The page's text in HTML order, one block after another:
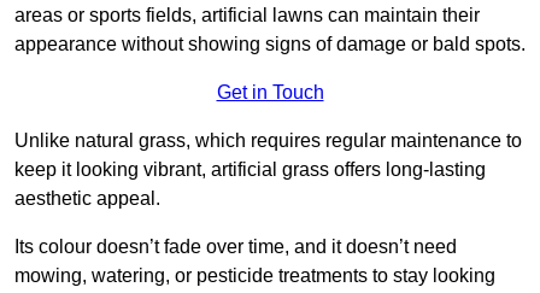
areas or sports fields, artificial lawns can maintain their
appearance without showing signs of damage or bald spots.
Get in Touch
Unlike natural grass, which requires regular maintenance to
keep it looking vibrant, artificial grass offers long-lasting
aesthetic appeal.
Its colour doesn’t fade over time, and it doesn’t need
mowing, watering, or pesticide treatments to stay looking